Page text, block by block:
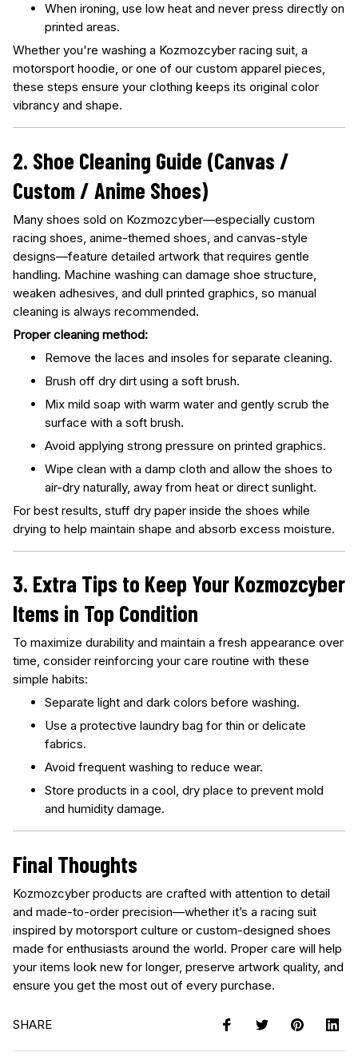
When ironing, use low heat and never press directly on
printed areas.
Whether you're washing a Kozmozcyber racing suit, a
motorsport hoodie, or one of our custom apparel pieces,
these steps ensure your clothing keeps its original color
vibrancy and shape.
2. Shoe Cleaning Guide (Canvas /
Custom / Anime Shoes)
Many shoes sold on Kozmozcyber—especially custom
racing shoes, anime-themed shoes, and canvas-style
designs—feature detailed artwork that requires gentle
handling. Machine washing can damage shoe structure,
weaken adhesives, and dull printed graphics, so manual
cleaning is always recommended.
Proper cleaning method:
Remove the laces and insoles for separate cleaning.
Brush off dry dirt using a soft brush.
Mix mild soap with warm water and gently scrub the
surface with a soft brush.
Avoid applying strong pressure on printed graphics.
Wipe clean with a damp cloth and allow the shoes to
air-dry naturally, away from heat or direct sunlight.
For best results, stuff dry paper inside the shoes while
drying to help maintain shape and absorb excess moisture.
3. Extra Tips to Keep Your Kozmozcyber
Items in Top Condition
To maximize durability and maintain a fresh appearance over
time, consider reinforcing your care routine with these
simple habits:
Separate light and dark colors before washing.
Use a protective laundry bag for thin or delicate
fabrics.
Avoid frequent washing to reduce wear.
Store products in a cool, dry place to prevent mold
and humidity damage.
Final Thoughts
Kozmozcyber products are crafted with attention to detail
and made-to-order precision—whether it’s a racing suit
inspired by motorsport culture or custom-designed shoes
made for enthusiasts around the world. Proper care will help
your items look new for longer, preserve artwork quality, and
ensure you get the most out of every purchase.
SHARE